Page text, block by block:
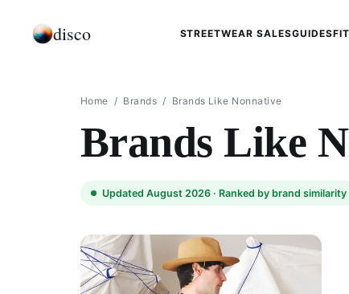
disco STREETWEAR SALESGUIDESFIT
Home / Brands / Brands Like Nonnative
Brands Like
Updated August 2026 · Ranked by brand similarity